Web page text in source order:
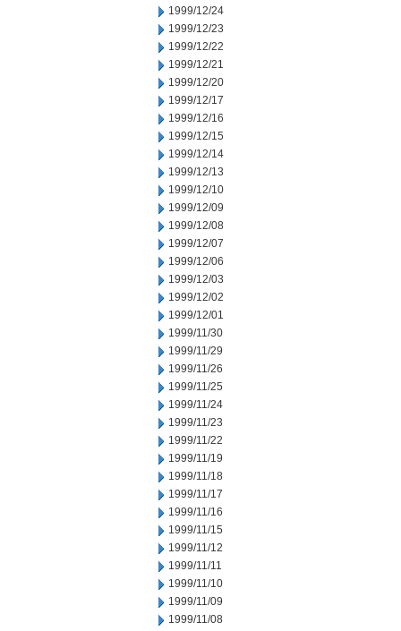
1999/12/24
1999/12/23
1999/12/22
1999/12/21
1999/12/20
1999/12/17
1999/12/16
1999/12/15
1999/12/14
1999/12/13
1999/12/10
1999/12/09
1999/12/08
1999/12/07
1999/12/06
1999/12/03
1999/12/02
1999/12/01
1999/11/30
1999/11/29
1999/11/26
1999/11/25
1999/11/24
1999/11/23
1999/11/22
1999/11/19
1999/11/18
1999/11/17
1999/11/16
1999/11/15
1999/11/12
1999/11/11
1999/11/10
1999/11/09
1999/11/08